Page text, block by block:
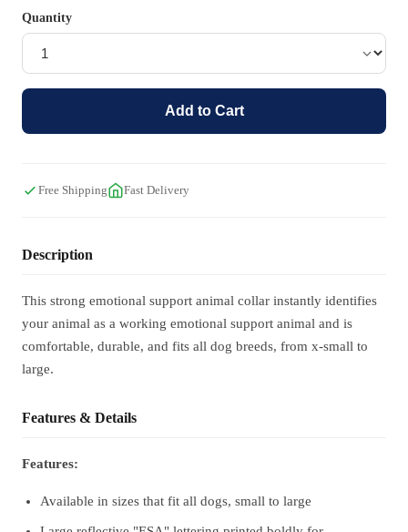
Quantity
Add to Cart
Free Shipping Fast Delivery
Description
This strong emotional support animal collar instantly identifies
your animal as a working emotional support animal and is
comfortable, durable, and fits all dog breeds, from x-small to
large.
Features & Details
Features:
Available in sizes that fit all dogs, small to large